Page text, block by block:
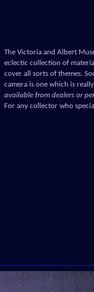
The Victoria and Albert
eclectic collection of
cover all sorts of themes.
camera is one which is
available from dealers or
For any collector who